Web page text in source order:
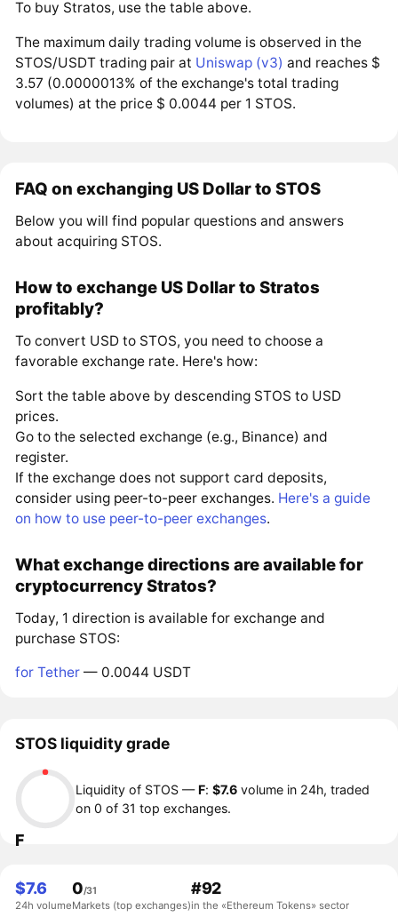
To buy Stratos, use the table above.
The maximum daily trading volume is observed in the
STOS/USDT trading pair at Uniswap (v3) and reaches $
3.57 (0.0000013% of the exchange's total trading
volumes) at the price $ 0.0044 per 1 STOS.
FAQ on exchanging US Dollar to STOS
Below you will find popular questions and answers
about acquiring STOS.
How to exchange US Dollar to Stratos
profitably?
To convert USD to STOS, you need to choose a
favorable exchange rate. Here's how:
Sort the table above by descending STOS to USD
prices.
Go to the selected exchange (e.g., Binance) and
register.
If the exchange does not support card deposits,
consider using peer-to-peer exchanges. Here's a guide
on how to use peer-to-peer exchanges.
What exchange directions are available for
cryptocurrency Stratos?
Today, 1 direction is available for exchange and
purchase STOS:
for Tether — 0.0044 USDT
STOS liquidity grade
F
Liquidity of STOS —F:$7.6 volume in 24h, traded
on 0 of 31 top exchanges.
$7.6
24h volume
0/31
Markets (top exchanges)
#92
in the «Ethereum Tokens» sector